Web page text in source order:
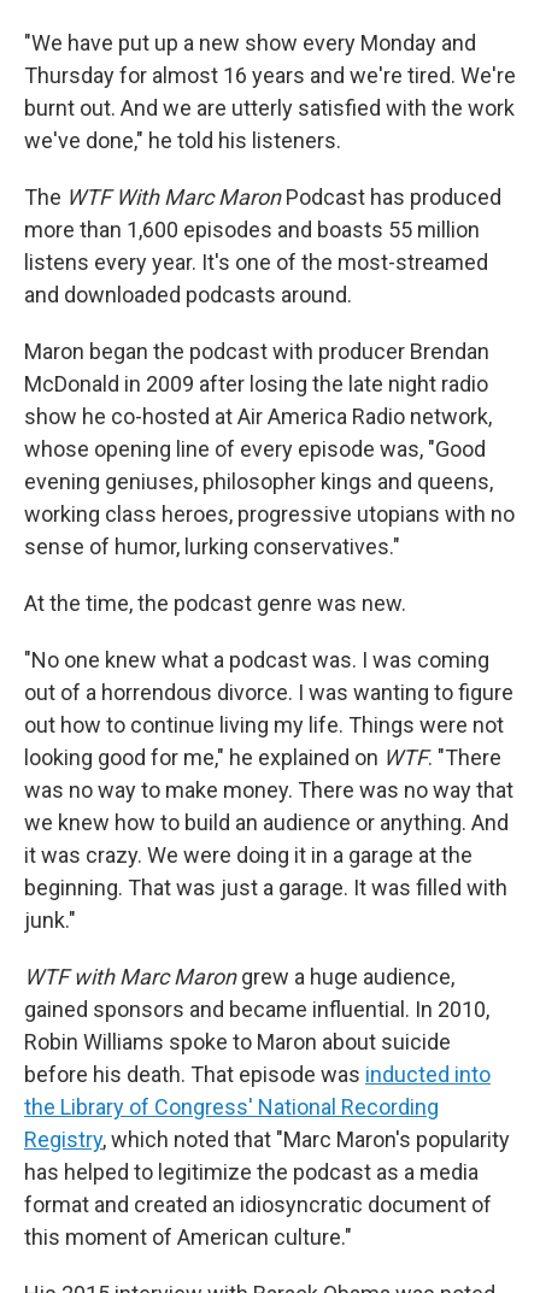
"We have put up a new show every Monday and
Thursday for almost 16 years and we're tired. We're
burnt out. And we are utterly satisfied with the work
we've done," he told his listeners.
The WTF With Marc MaronPodcast has produced
more than 1,600 episodes and boasts 55 million
listens every year. It's one of the most-streamed
and downloaded podcasts around.
Maron began the podcast with producer Brendan
McDonald in 2009 after losing the late night radio
show he co-hosted at Air America Radio network,
whose opening line of every episode was, "Good
evening geniuses, philosopher kings and queens,
working class heroes, progressive utopians with no
sense of humor, lurking conservatives."
At the time, the podcast genre was new.
"No one knew what a podcast was. I was coming
out of a horrendous divorce. I was wanting to figure
out how to continue living my life. Things were not
looking good for me," he explained on WTF. "There
was no way to make money. There was no way that
we knew how to build an audience or anything. And
it was crazy. We were doing it in a garage at the
beginning. That was just a garage. It was filled with
junk."
WTF with Marc Marongrew a huge audience,
gained sponsors and became influential. In 2010,
Robin Williams spoke to Maron about suicide
before his death. That episode was inducted into
the Library of Congress' National Recording
Registry, which noted that "Marc Maron's popularity
has helped to legitimize the podcast as a media
format and created an idiosyncratic document of
this moment of American culture."